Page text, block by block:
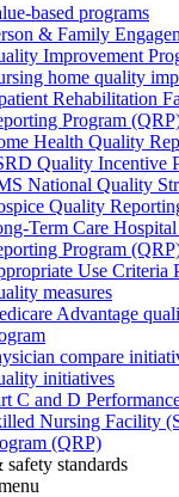
based programs
& Family
Improvement
home quality
Rehabilitation
Program
Health Quality
Quality Incentive
National Quality
Quality
Term Care
Program
Use Criteria
measures
Advantage
compare
initiatives
C and D
Nursing Facility
(QRP)
standards